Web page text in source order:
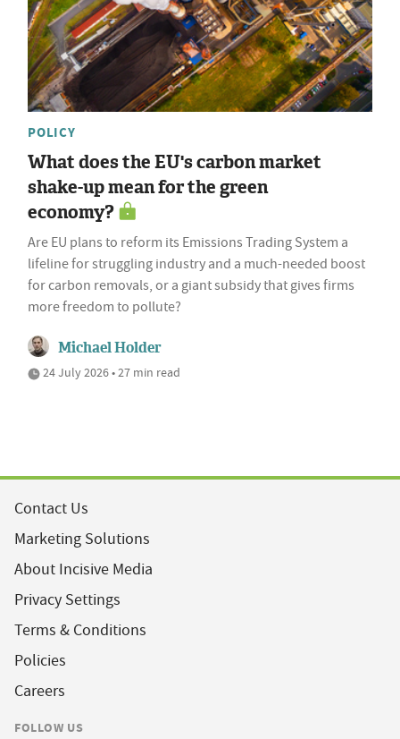
POLICY
What does the EU's carbon market
shake-up mean for the green
economy?
Are EU plans to reform its Emissions Trading System a
lifeline for struggling industry and a much-needed boost
for carbon removals, or a giant subsidy that gives firms
more freedom to pollute?
Michael Holder
24 July 2026 • 27 min read
Contact Us
Marketing Solutions
About Incisive Media
Privacy Settings
Terms & Conditions
Policies
Careers
FOLLOW US